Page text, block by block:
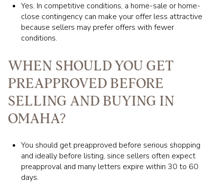
Yes. In competitive conditions, a home-sale or home-
close contingency can make your offer less attractive
because sellers may prefer offers with fewer
conditions.
WHEN SHOULD YOU GET
PREAPPROVED BEFORE
SELLING AND BUYING IN
OMAHA?
You should get preapproved before serious shopping
and ideally before listing, since sellers often expect
preapproval and many letters expire within 30 to 60
days.